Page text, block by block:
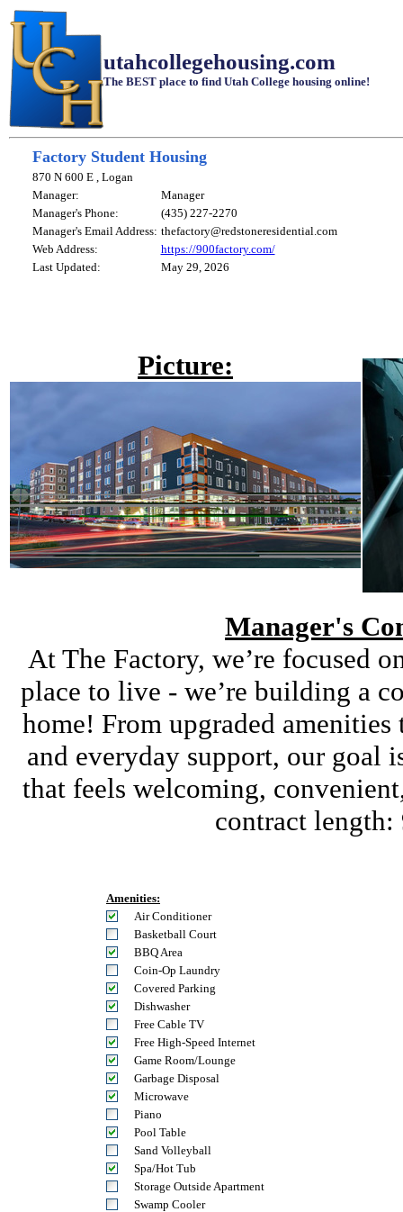
utahcollegehousing.com
The BEST place to find Utah College housing online!
Factory Student Housing
870 N 600 E , Logan
Manager:
Manager
Manager's Phone:
(435) 227-2270
Manager's Email Address: thefactory@redstoneresidential.com
Web Address:
https://900factory.com/
Last Updated:
May 29, 2026
Picture:
Manager's
At The Factory, we’re focused
place to live - we’re building a
home! From upgraded
and everyday support, our goal
that feels welcoming,
contract length:
Amenities:
Air Conditioner
Basketball Court
BBQ Area
Coin-Op Laundry
Covered Parking
Dishwasher
Free Cable TV
Free High-Speed Internet
Game Room/Lounge
Garbage Disposal
Microwave
Piano
Pool Table
Sand Volleyball
Spa/Hot Tub
Storage Outside Apartment
Swamp Cooler